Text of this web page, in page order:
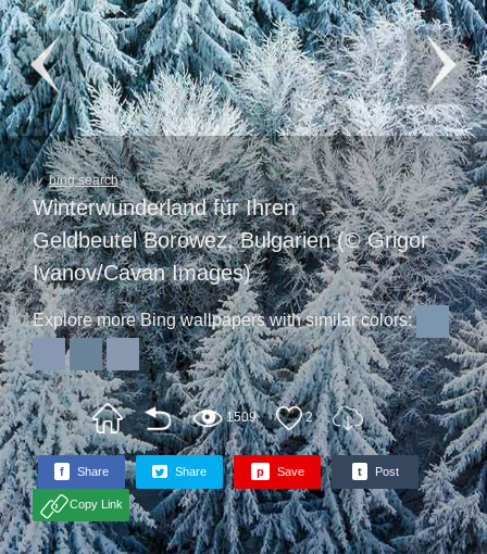
bing search
Winterwunderland für Ihren
Geldbeutel Borowez, Bulgarien (© Grigor
Ivanov/Cavan Images)
Explore more Bing wallpapers with similar colors:
1509 2
f Share Share p Save t Post
Copy Link